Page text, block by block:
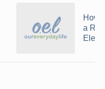
How
a